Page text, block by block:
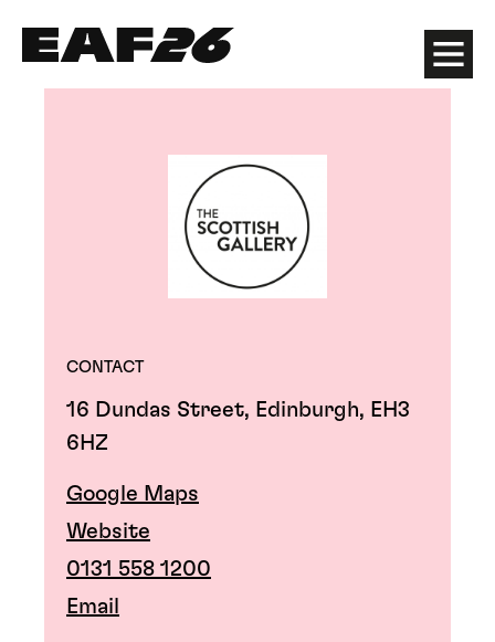
Edinburgh Art Festival Menu
CONTACT
16 Dundas Street, Edinburgh, EH3
6HZ
Google Maps
Website
0131 558 1200
Email